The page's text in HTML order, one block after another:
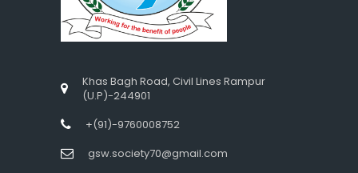
Khas Bagh Road, Civil Lines Rampur
(U.P)-244901
+(91)-9760008752
gsw.society70@gmail.com